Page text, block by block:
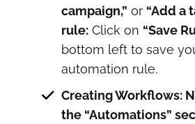
campaign,” or “Add a
rule: Click on “Save
bottom left to save
automation rule.
Creating Workflows:
the “Automations”